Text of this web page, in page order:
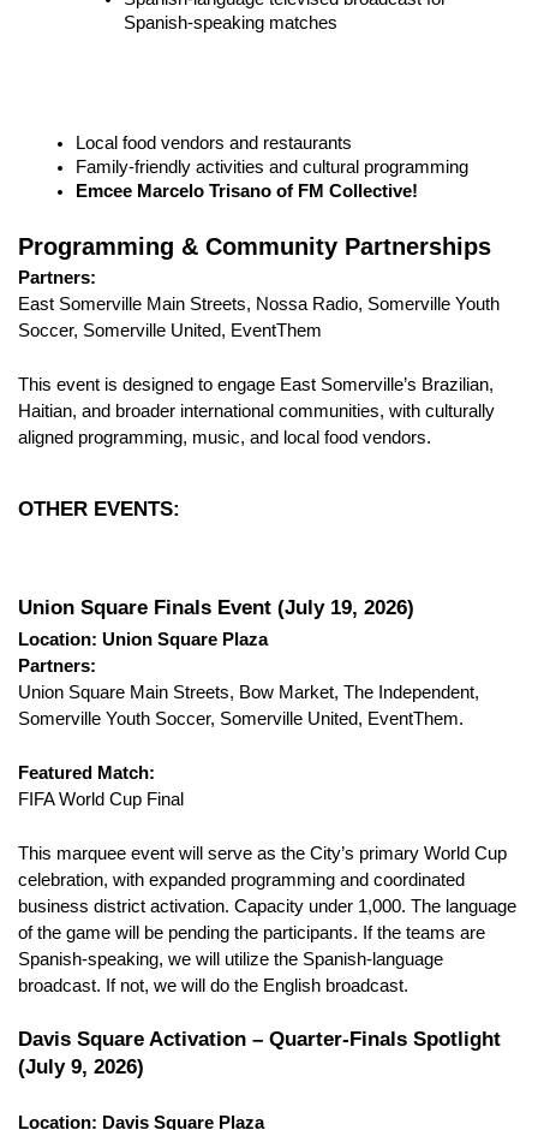
Spanish-speaking matches
Local food vendors and restaurants
Family-friendly activities and cultural programming
Emcee Marcelo Trisano of FM Collective!
Programming & Community Partnerships
Partners:
East Somerville Main Streets, Nossa Radio, Somerville Youth
Soccer, Somerville United, EventThem
This event is designed to engage East Somerville’s Brazilian,
Haitian, and broader international communities, with culturally
aligned programming, music, and local food vendors.
OTHER EVENTS:
Union Square Finals Event (July 19, 2026)
Location: Union Square Plaza
Partners:
Union Square Main Streets, Bow Market, The Independent,
Somerville Youth Soccer, Somerville United, EventThem.
Featured Match:
FIFA World Cup Final
This marquee event will serve as the City’s primary World Cup
celebration, with expanded programming and coordinated
business district activation. Capacity under 1,000. The language
of the game will be pending the participants. If the teams are
Spanish-speaking, we will utilize the Spanish-language
broadcast. If not, we will do the English broadcast.
Davis Square Activation – Quarter-Finals Spotlight
(July 9, 2026)
Location: Davis Square Plaza